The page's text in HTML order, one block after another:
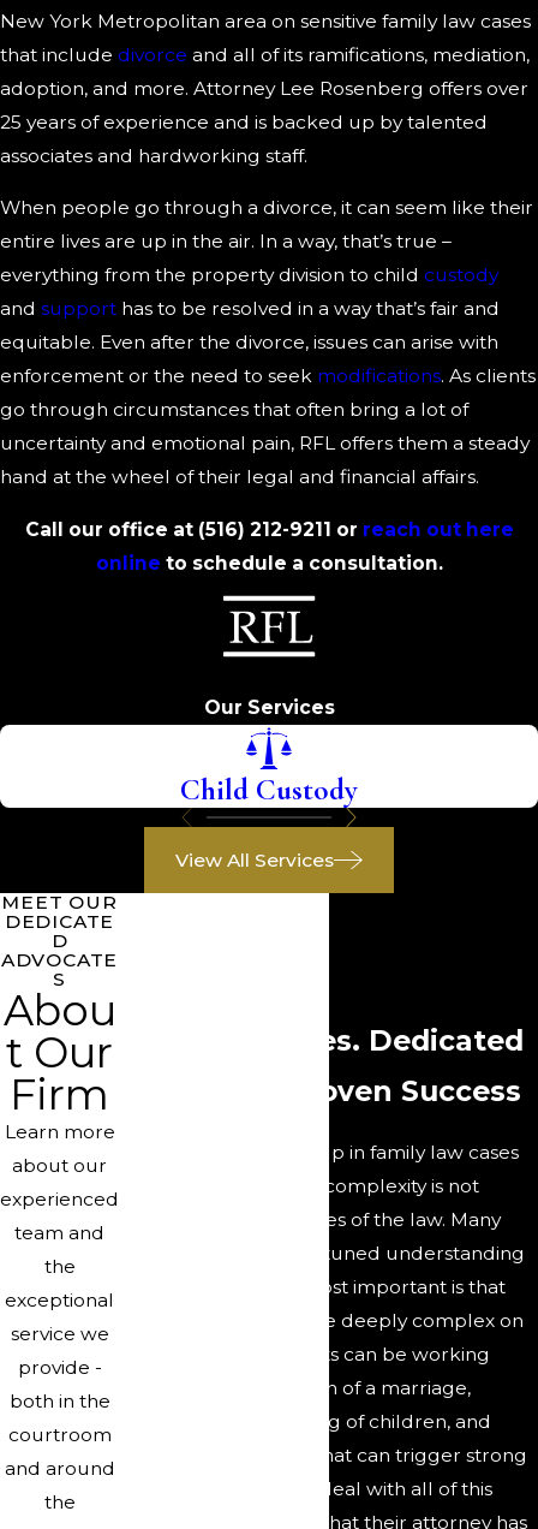
New York Metropolitan area on sensitive family law cases
that include divorce and all of its ramifications, mediation,
adoption, and more. Attorney Lee Rosenberg offers over
25 years of experience and is backed up by talented
associates and hardworking staff.
When people go through a divorce, it can seem like their
entire lives are up in the air. In a way, that’s true –
everything from the property division to child custody
and support has to be resolved in a way that’s fair and
equitable. Even after the divorce, issues can arise with
enforcement or the need to seek modifications. As clients
go through circumstances that often bring a lot of
uncertainty and emotional pain, RFL offers them a steady
hand at the wheel of their legal and financial affairs.
Call our office at (516) 212-9211 or reach out here
online to schedule a consultation.
Our Services
Child Custody
View All Services
Complex Issues. Dedicated
Attorneys. Proven Success
The issues that come up in family law cases
can be complex. That complexity is not
confined to the nuances of the law. Many
cases require a finely-tuned understanding
of finance. Perhaps most important is that
family law cases can be deeply complex on
a personal level. Clients can be working
through the dissolution of a marriage,
conflicts over the raising of children, and
many other subjects that can trigger strong
feelings. People who deal with all of this
need to be confident that their attorney has
MEET OUR
DEDICATE
D
ADVOCATE
S
Abou
t Our
Firm
Learn more
about our
experienced
team and
the
exceptional
service we
provide -
both in the
courtroom
and around
the